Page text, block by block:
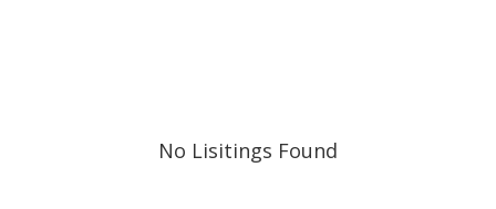
No Lisitings Found